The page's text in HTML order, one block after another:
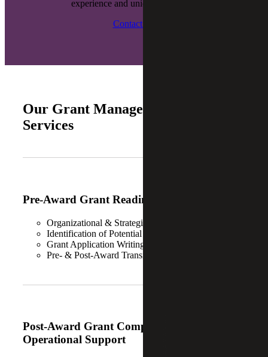
experience and unique solutions.
Contact Us
Our Grant Management Consulting
Services
Pre-Award Grant Readiness Services
Organizational & Strategic Assessment
Identification of Potential Funders
Grant Application Writing
Pre- & Post-Award Transition Support
Post-Award Grant Compliance and
Operational Support